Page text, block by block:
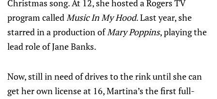
Christmas song. At 12, she hosted a Rogers TV
program calledMusic In My Hood. Last year, she
starred in a production ofMary Poppins, playing the
lead role of Jane Banks.
Now, still in need of drives to the rink until she can
get her own license at 16, Martina’s the first full-